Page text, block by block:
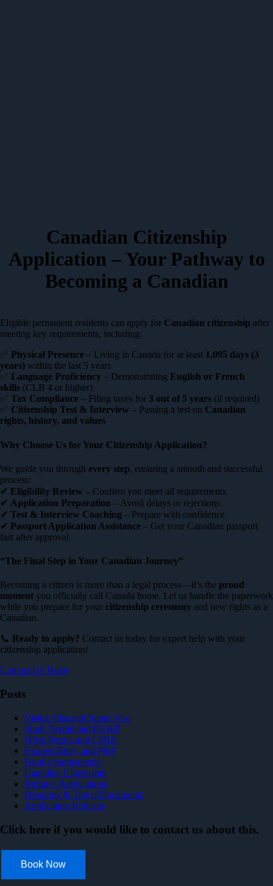
Canadian Citizenship
Application – Your Pathway to
Becoming a Canadian
Eligible permanent residents can apply for Canadian citizenship after
meeting key requirements, including:
✅ Physical Presence – Living in Canada for at least 1,095 days (3
years) within the last 5 years
✅ Language Proficiency – Demonstrating English or French
skills (CLB 4 or higher)
✅ Tax Compliance – Filing taxes for 3 out of 5 years (if required)
✅ Citizenship Test & Interview – Passing a test on Canadian
rights, history, and values
Why Choose Us for Your Citizenship Application?
We guide you through every step, ensuring a smooth and successful
process:
✔ Eligibility Review – Confirm you meet all requirements
✔ Application Preparation – Avoid delays or rejections
✔ Test & Interview Coaching – Prepare with confidence
✔ Passport Application Assistance – Get your Canadian passport
fast after approval
“The Final Step in Your Canadian Journey”
Becoming a citizen is more than a legal process—it’s the proud
moment you officially call Canada home. Let us handle the paperwork
while you prepare for your citizenship ceremony and new rights as a
Canadian.
📞 Ready to apply? Contact us today for expert help with your
citizenship application!
Contact Us Today
Posts
Visitor Visa and Super Visa
Study Permit and PGWP
Work Permit and LMIA
Express Entry and PNP
Family Sponsorship
Canadian Citizenship
Refugee Applications
Passports & Travel Documents
Application Refusals
Click here if you would like to contact us about this.
Book Now